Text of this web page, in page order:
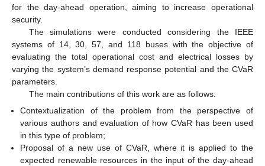
for the day-ahead operation, aiming to increase operational
security.
The simulations were conducted considering the IEEE
systems of 14, 30, 57, and 118 buses with the objective of
evaluating the total operational cost and electrical losses by
varying the system’s demand response potential and the CVaR
parameters.
The main contributions of this work are as follows:
Contextualization of the problem from the perspective of
various authors and evaluation of how CVaR has been used
in this type of problem;
Proposal of a new use of CVaR, where it is applied to the
expected renewable resources in the input of the day-ahead